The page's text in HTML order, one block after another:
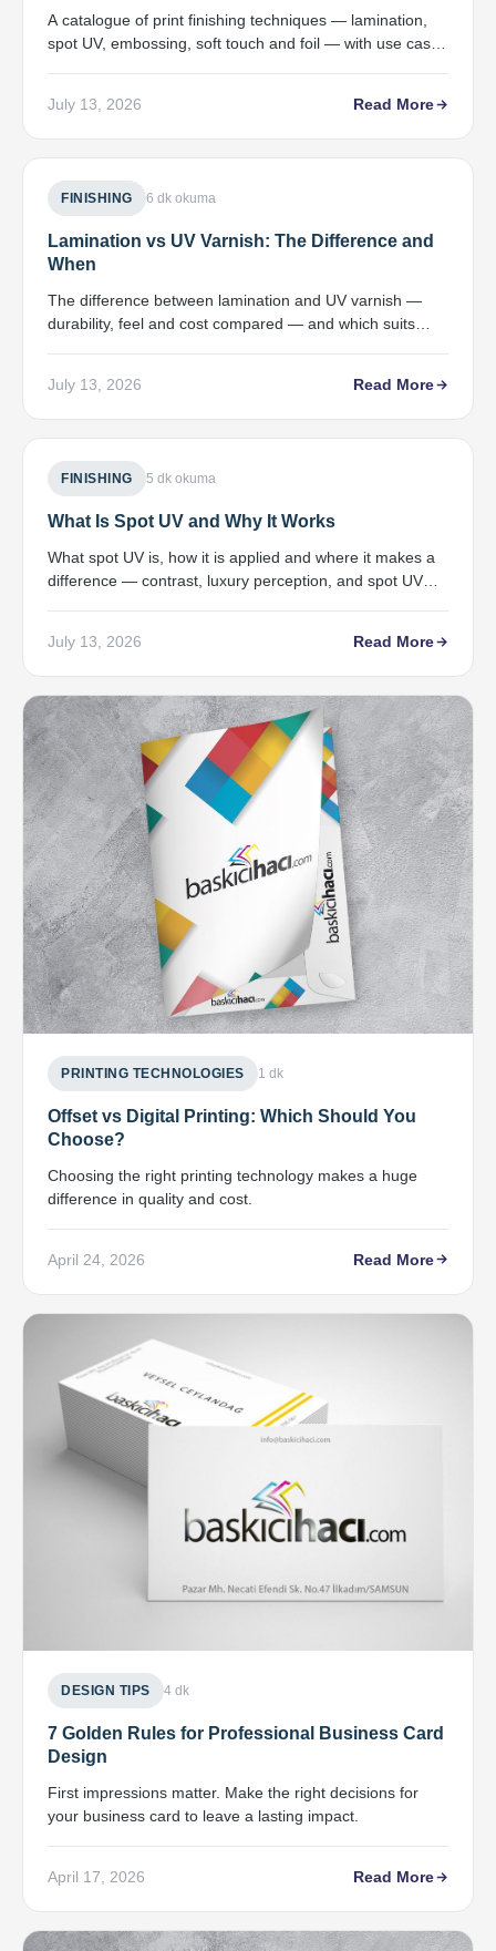
A catalogue of print finishing techniques — lamination,
spot UV, embossing, soft touch and foil — with use cases
July 13, 2026 Read More
FINISHING 6 dk okuma
Lamination vs UV Varnish: The Difference and
When
The difference between lamination and UV varnish —
durability, feel and cost compared — and which suits
July 13, 2026 Read More
FINISHING 5 dk okuma
What Is Spot UV and Why It Works
What spot UV is, how it is applied and where it makes a
difference — contrast, luxury perception, and spot UV
July 13, 2026 Read More
PRINTING TECHNOLOGIES 1 dk
Offset vs Digital Printing: Which Should You
Choose?
Choosing the right printing technology makes a huge
difference in quality and cost.
April 24, 2026 Read More
DESIGN TIPS 4 dk
7 Golden Rules for Professional Business Card
Design
First impressions matter. Make the right decisions for
your business card to leave a lasting impact.
April 17, 2026 Read More